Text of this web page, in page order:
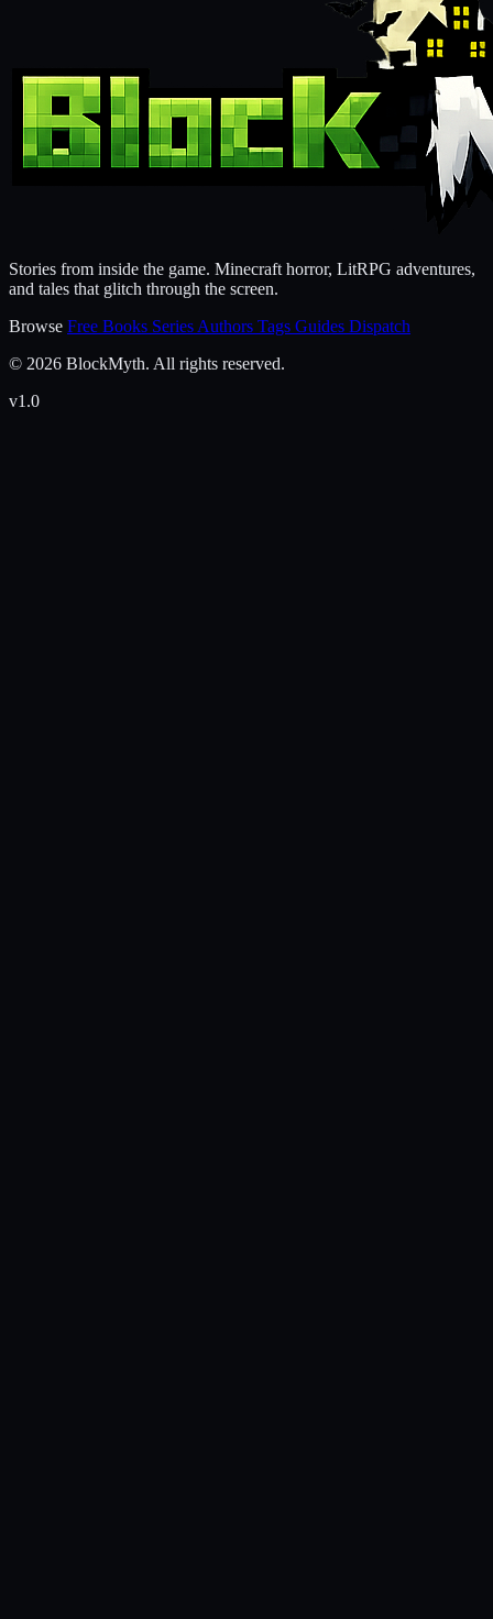
Stories from inside the game. Minecraft horror, LitRPG adventures,
and tales that glitch through the screen.
Browse Free Books Series Authors Tags Guides Dispatch
© 2026 BlockMyth. All rights reserved.
v1.0